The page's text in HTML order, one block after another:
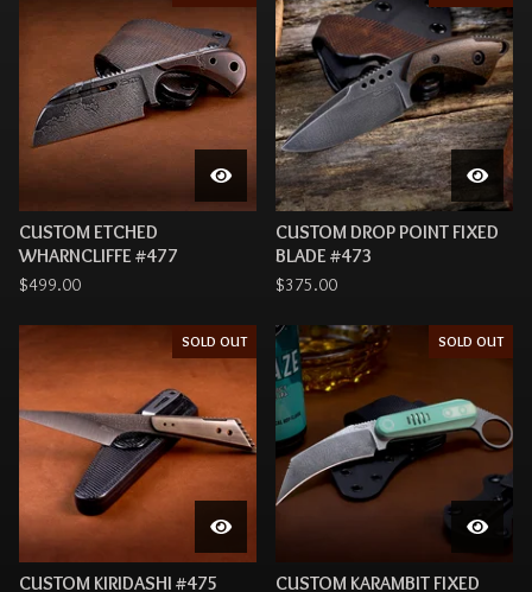
CUSTOM ETCHED
WHARNCLIFFE #477
$499.00
CUSTOM DROP POINT FIXED
BLADE #473
$375.00
SOLD OUT
CUSTOM KIRIDASHI #475
SOLD OUT
CUSTOM KARAMBIT FIXED